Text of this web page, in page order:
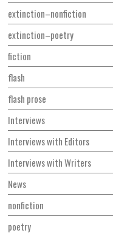
extinction–nonfiction
extinction–poetry
fiction
flash
flash prose
Interviews
Interviews with Editors
Interviews with Writers
News
nonfiction
poetry